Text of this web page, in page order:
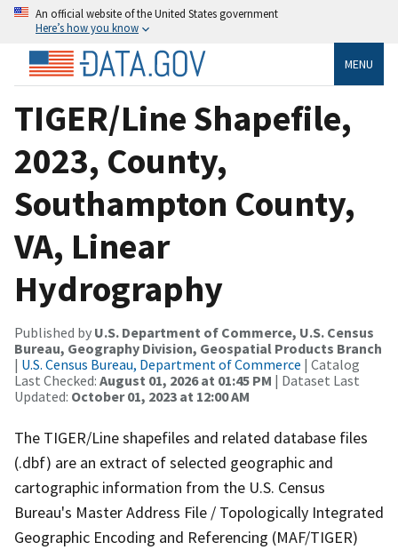
An official website of the United States government
Here’s how you know
MENU
TIGER/Line Shapefile,
2023, County,
Southampton County,
VA, Linear
Hydrography
Published by U.S. Department of Commerce, U.S. Census
Bureau, Geography Division, Geospatial Products Branch
| U.S. Census Bureau, Department of Commerce | Catalog
Last Checked: August 01, 2026 at 01:45 PM | Dataset Last
Updated: October 01, 2023 at 12:00 AM
The TIGER/Line shapefiles and related database files
(.dbf) are an extract of selected geographic and
cartographic information from the U.S. Census
Bureau's Master Address File / Topologically Integrated
Geographic Encoding and Referencing (MAF/TIGER)